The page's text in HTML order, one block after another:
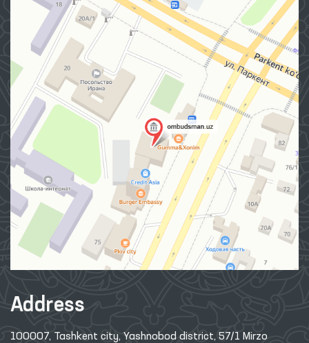
Address
100007, Tashkent city, Yashnobod district, 57/1 Mirzo